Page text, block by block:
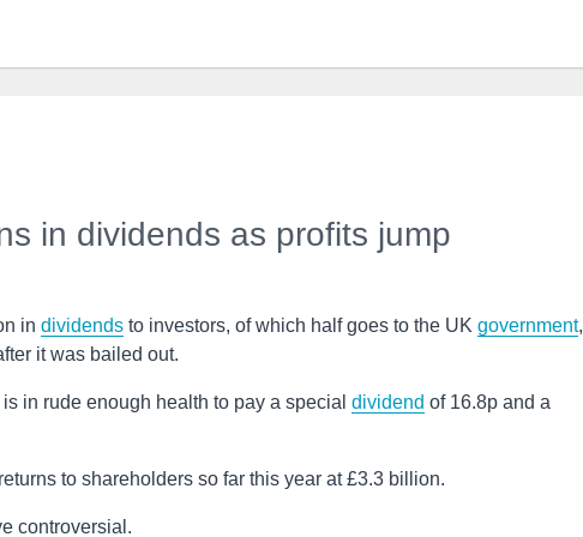
in dividends as profits jump
in dividends to investors, of which half goes to the UK government,
it was bailed out.
in rude enough health to pay a special dividend of 16.8p and a
to shareholders so far this year at £3.3 billion.
controversial.